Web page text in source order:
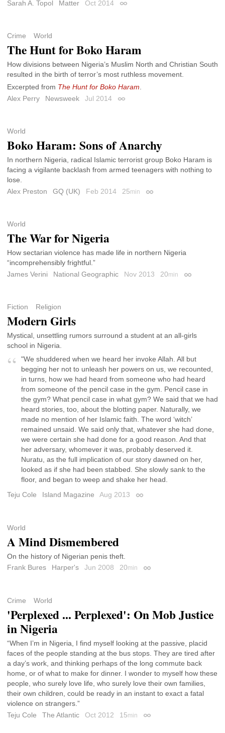
Sarah A. Topol Matter Oct 2014 Permalink
Crime World
The Hunt for Boko Haram
How divisions between Nigeria’s Muslim North and Christian South
resulted in the birth of terror’s most ruthless movement.
Excerpted from The Hunt for Boko Haram
Alex Perry
Newsweek Jul 2014 Permalink
World
Boko Haram: Sons of Anarchy
In northern Nigeria, radical Islamic terrorist group Boko Haram is
facing a vigilante backlash from armed teenagers with nothing to
lose.
Alex Preston
GQ (UK) Feb 2014 25min Permalink
World
The War for Nigeria
How sectarian violence has made life in northern Nigeria
“incomprehensibly frightful.”
James Verini
National Geographic Nov 2013 20min Permalink
Fiction Religion
Modern Girls
Mystical, unsettling rumors surround a student at an all-girls
school in Nigeria.
"We shuddered when we heard her invoke Allah. All but
begging her not to unleash her powers on us, we recounted,
in turns, how we had heard from someone who had heard
from someone of the pencil case in the gym. Pencil case in
the gym? What pencil case in what gym? We said that we had
heard stories, too, about the blotting paper. Naturally, we
made no mention of her Islamic faith. The word ‘witch’
remained unsaid. We said only that, whatever she had done,
we were certain she had done for a good reason. And that
her adversary, whomever it was, probably deserved it.
Nuratu, as the full implication of our story dawned on her,
looked as if she had been stabbed. She slowly sank to the
floor, and began to weep and shake her head.
Teju Cole
Island Magazine Aug 2013 Permalink
World
A Mind Dismembered
On the history of Nigerian penis theft.
Frank Bures
Harper's Jun 2008 20min Permalink
Crime World
'Perplexed ... Perplexed': On Mob Justice
in Nigeria
“When I’m in Nigeria, I find myself looking at the passive, placid
faces of the people standing at the bus stops. They are tired after
a day’s work, and thinking perhaps of the long commute back
home, or of what to make for dinner. I wonder to myself how these
people, who surely love life, who surely love their own families,
their own children, could be ready in an instant to exact a fatal
violence on strangers.”
Teju Cole
The Atlantic Oct 2012 15min Permalink